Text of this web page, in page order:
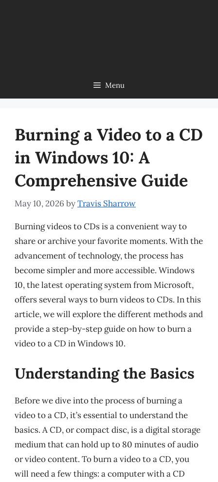
Menu
Burning a Video to a CD
in Windows 10: A
Comprehensive Guide
May 10, 2026 byTravis Sharrow
Burning videos to CDs is a convenient way to
share or archive your favorite moments. With the
advancement of technology, the process has
become simpler and more accessible. Windows
10, the latest operating system from Microsoft,
offers several ways to burn videos to CDs. In this
article, we will explore the different methods and
provide a step-by-step guide on how to burn a
video to a CD in Windows 10.
Understanding the Basics
Before we dive into the process of burning a
video to a CD, it’s essential to understand the
basics. A CD, or compact disc, is a digital storage
medium that can hold up to 80 minutes of audio
or video content. To burn a video to a CD, you
will need a few things: a computer with a CD